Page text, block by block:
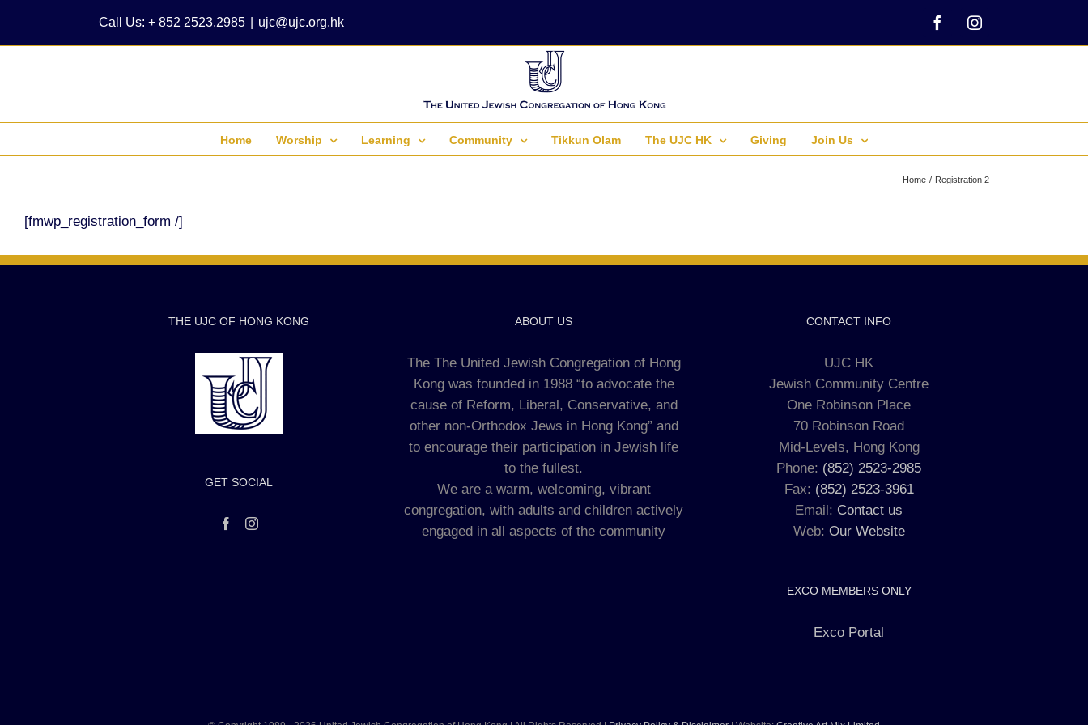
content
Call Us: + 852 2523.2985 ujc@ujc.org.hk FacebookInstagram
Home Worship Learning Community Tikkun Olam The UJC HK Giving Join Us
Home Registration 2
[fmwp_registration_form /]
THE UJC OF HONG KONG
GET SOCIAL
ABOUT US
The The United Jewish Congregation of Hong
Kong was founded in 1988 “to advocate the
cause of Reform, Liberal, Conservative, and
other non-Orthodox Jews in Hong Kong” and
to encourage their participation in Jewish life
to the fullest.
We are a warm, welcoming, vibrant
congregation, with adults and children actively
engaged in all aspects of the community
CONTACT INFO
UJC HK
Jewish Community Centre
One Robinson Place
70 Robinson Road
Mid-Levels, Hong Kong
Phone: (852) 2523-2985
Fax: (852) 2523-3961
Email: Contact us
Web: Our Website
EXCO MEMBERS ONLY
Exco Portal